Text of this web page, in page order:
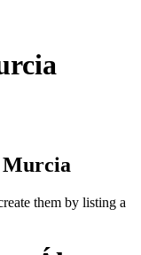
Murcia
them by listing a